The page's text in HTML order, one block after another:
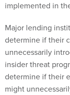
implemented in
Major lending
determine if their
unnecessarily
insider threat
determine if their
might